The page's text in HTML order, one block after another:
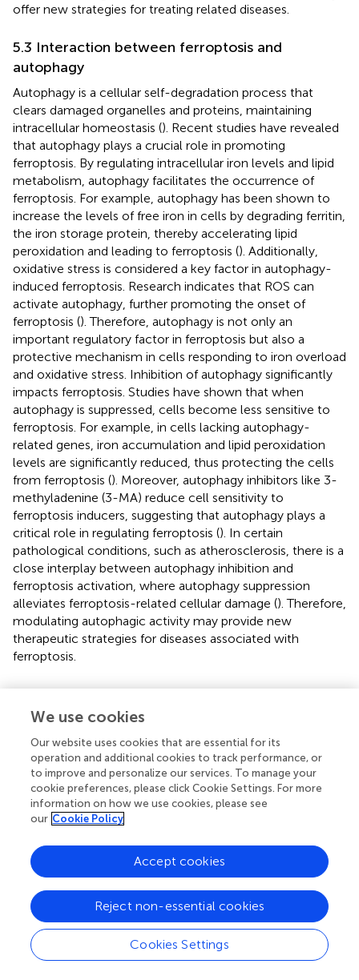
offer new strategies for treating related diseases.
5.3 Interaction between ferroptosis and
autophagy
Autophagy is a cellular self-degradation process that
clears damaged organelles and proteins, maintaining
intracellular homeostasis (). Recent studies have revealed
that autophagy plays a crucial role in promoting
ferroptosis. By regulating intracellular iron levels and lipid
metabolism, autophagy facilitates the occurrence of
ferroptosis. For example, autophagy has been shown to
increase the levels of free iron in cells by degrading ferritin,
the iron storage protein, thereby accelerating lipid
peroxidation and leading to ferroptosis (). Additionally,
oxidative stress is considered a key factor in autophagy-
induced ferroptosis. Research indicates that ROS can
activate autophagy, further promoting the onset of
ferroptosis (). Therefore, autophagy is not only an
important regulatory factor in ferroptosis but also a
protective mechanism in cells responding to iron overload
and oxidative stress. Inhibition of autophagy significantly
impacts ferroptosis. Studies have shown that when
autophagy is suppressed, cells become less sensitive to
ferroptosis. For example, in cells lacking autophagy-
related genes, iron accumulation and lipid peroxidation
levels are significantly reduced, thus protecting the cells
from ferroptosis (). Moreover, autophagy inhibitors like 3-
methyladenine (3-MA) reduce cell sensitivity to
ferroptosis inducers, suggesting that autophagy plays a
critical role in regulating ferroptosis (). In certain
pathological conditions, such as atherosclerosis, there is a
close interplay between autophagy inhibition and
ferroptosis activation, where autophagy suppression
alleviates ferroptosis-related cellular damage (). Therefore,
modulating autophagic activity may provide new
therapeutic strategies for diseases associated with
ferroptosis.
5.4 Interaction between ferroptosis and
cuproptosis
Cuproptosis is a form of cell death induced by excessive
copper, involving mitochondrial dysfunction and protein
aggregation ( ). Studies have shown that there is a complex
interaction between these two cell death mechanisms (
For example, copper can enhance ferroptosis by
promoting the degradation of GPX4 (
copper deficiency increases cellular sensitivity to
ferroptosis, suggesting a metabolic crossover between
iron and copper. This may occur through the regulation of
antioxidant mechanisms and lipid metabolism, thereby
influencing each other (). Understanding this metabolic
intersection is crucial for uncovering the regulatory
mechanisms of cell death and its role in pathological
We use cookies
Our website uses cookies that are essential for its
operation and additional cookies to track performance, or
to improve and personalize our services. To manage your
cookie preferences, please click Cookie Settings. For more
information on how we use cookies, please see
our Cookie Policy
Cookies Settings
Reject non-essential cookies
Accept cookies